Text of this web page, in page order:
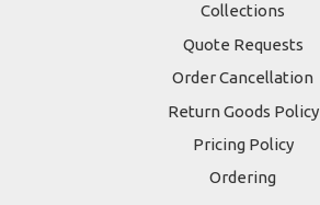
Collections
Quote Requests
Order Cancellation
Return Goods Policy
Pricing Policy
Ordering